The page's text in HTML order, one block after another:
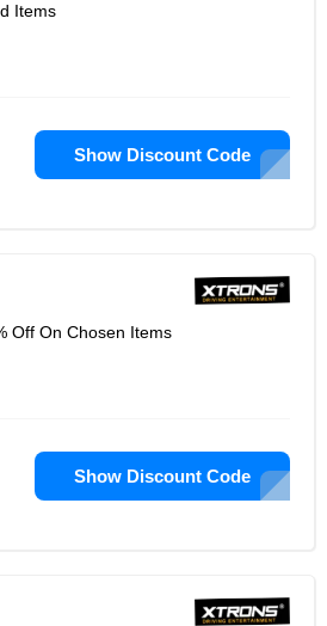
Items
Show Discount Code
Off On Chosen Items
Show Discount Code